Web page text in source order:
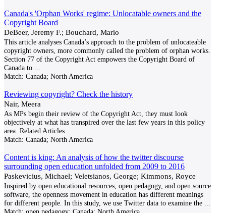
Canada's 'Orphan Works' regime: Unlocatable owners and the
Copyright Board
DeBeer, Jeremy F.; Bouchard, Mario
This article analyses Canada’s approach to the problem of unlocateable
copyright owners, more commonly called the problem of orphan works.
Section 77 of the Copyright Act empowers the Copyright Board of
Canada to
Match: Canada; North America
Reviewing copyright? Check the history
Nair, Meera
As MPs begin their review of the Copyright Act, they must look
objectively at what has transpired over the last few years in this policy
area. Related Articles
Match: Canada; North America
Content is king: An analysis of how the twitter discourse
surrounding open education unfolded from 2009 to 2016
Paskevicius, Michael; Veletsianos, George; Kimmons, Royce
Inspired by open educational resources, open pedagogy, and open source
software, the openness movement in education has different meanings
for different people. In this study, we use Twitter data to examine the